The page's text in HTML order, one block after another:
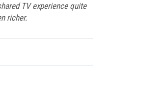
TV experience quite
richer.